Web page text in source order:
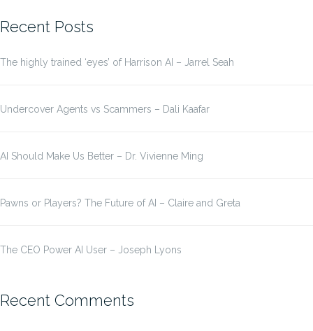
Recent Posts
The highly trained ‘eyes’ of Harrison AI – Jarrel Seah
Undercover Agents vs Scammers – Dali Kaafar
AI Should Make Us Better – Dr. Vivienne Ming
Pawns or Players? The Future of AI – Claire and Greta
The CEO Power AI User – Joseph Lyons
Recent Comments